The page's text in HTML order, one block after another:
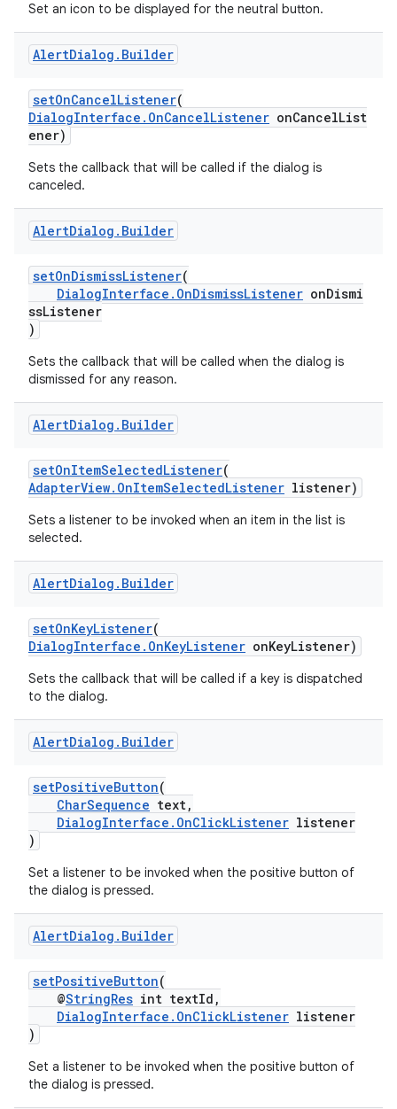
Set an icon to be displayed for the neutral button.
AlertDialog . Builder
setOnCancelListener(
DialogInterface.OnCancelListener onCancelList
ener)
Sets the callback that will be called if the dialog is
canceled.
AlertDialog . Builder
setOnDismissListener(
DialogInterface.OnDismissListener onDismi
ssListener
)
Sets the callback that will be called when the dialog is
dismissed for any reason.
AlertDialog . Builder
setOnItemSelectedListener(
AdapterView.OnItemSelectedListener listener)
Sets a listener to be invoked when an item in the list is
selected.
AlertDialog . Builder
setOnKeyListener(
DialogInterface.OnKeyListener onKeyListener)
Sets the callback that will be called if a key is dispatched
to the dialog.
AlertDialog . Builder
setPositiveButton(
CharSequence text,
DialogInterface.OnClickListener listener
)
Set a listener to be invoked when the positive button of
the dialog is pressed.
AlertDialog . Builder
setPositiveButton(
@StringRes int textId,
DialogInterface.OnClickListener listener
)
Set a listener to be invoked when the positive button of
the dialog is pressed.